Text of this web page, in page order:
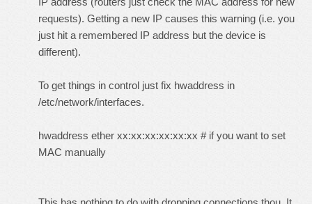
requests). Getting a new IP causes this warning (i.e. you
just hit a remembered IP address but the device is
different).
To get things in control just fix hwaddress in
/etc/network/interfaces.
hwaddress ether xx:xx:xx:xx:xx:xx # if you want to set
MAC manually